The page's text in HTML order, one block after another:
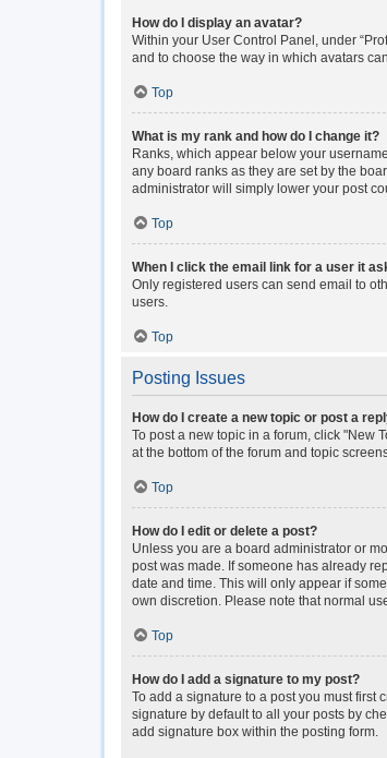
How do I display an avatar?
Within your User Control Panel, under
and to choose the way in which avatars
Top
What is my rank and how do I change it?
Ranks, which appear below your
any board ranks as they are set by the
administrator will simply lower your post
Top
When I click the email link for a user it
Only registered users can send email to
users.
Top
Posting Issues
How do I create a new topic or post a
To post a new topic in a forum, click "New
at the bottom of the forum and topic
Top
How do I edit or delete a post?
Unless you are a board administrator or
post was made. If someone has already
date and time. This will only appear if
own discretion. Please note that normal
Top
How do I add a signature to my post?
To add a signature to a post you must
signature by default to all your posts by
add signature box within the posting form.